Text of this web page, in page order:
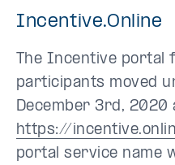
Incentive.Online
The Incentive portal
participants moved
December 3rd, 2020
https://
portal service name